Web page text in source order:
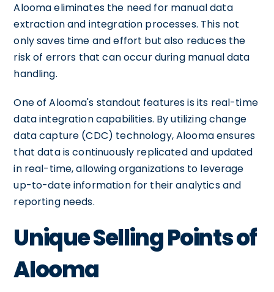
Alooma eliminates the need for manual data
extraction and integration processes. This not
only saves time and effort but also reduces the
risk of errors that can occur during manual data
handling.
One of Alooma's standout features is its real-time
data integration capabilities. By utilizing change
data capture (CDC) technology, Alooma ensures
that data is continuously replicated and updated
in real-time, allowing organizations to leverage
up-to-date information for their analytics and
reporting needs.
Unique Selling Points of
Alooma